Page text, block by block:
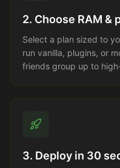
2. Choose RAM &
Select a plan sized to
run vanilla, plugins, or
friends group up to
3. Deploy in 30